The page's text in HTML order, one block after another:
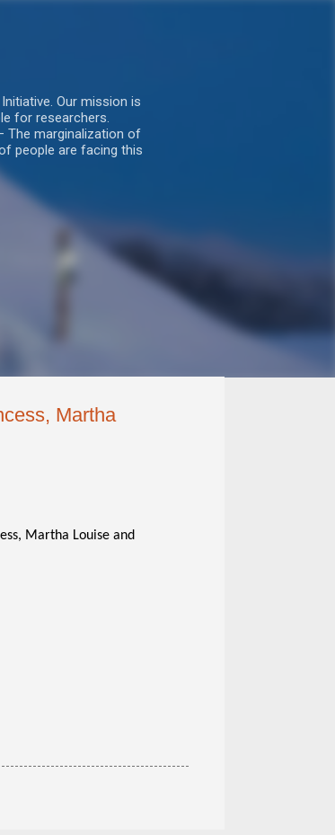
Our mission is
for researchers.
The marginalization of
people are facing this
Martha
Martha Louise and